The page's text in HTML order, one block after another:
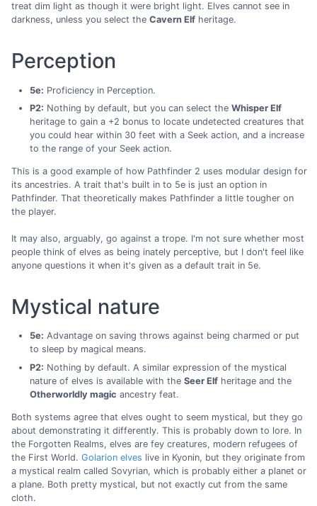
treat dim light as though it were bright light. Elves cannot see in
darkness, unless you select the Cavern Elf heritage.
Perception
5e: Proficiency in Perception.
P2: Nothing by default, but you can select the Whisper Elf
heritage to gain a +2 bonus to locate undetected creatures that
you could hear within 30 feet with a Seek action, and a increase
to the range of your Seek action.
This is a good example of how Pathfinder 2 uses modular design for
its ancestries. A trait that's built in to 5e is just an option in
Pathfinder. That theoretically makes Pathfinder a little tougher on
the player.
It may also, arguably, go against a trope. I'm not sure whether most
people think of elves as being inately perceptive, but I don't feel like
anyone questions it when it's given as a default trait in 5e.
Mystical nature
5e: Advantage on saving throws against being charmed or put
to sleep by magical means.
P2: Nothing by default. A similar expression of the mystical
nature of elves is available with the Seer Elfheritage and the
Otherworldly magic ancestry feat.
Both systems agree that elves ought to seem mystical, but they go
about demonstrating it differently. This is probably down to lore. In
the Forgotten Realms, elves are fey creatures, modern refugees of
the First World. Golarion elves live in Kyonin, but they originate from
a mystical realm called Sovyrian, which is probably either a planet or
a plane. Both pretty mystical, but not exactly cut from the same
cloth.